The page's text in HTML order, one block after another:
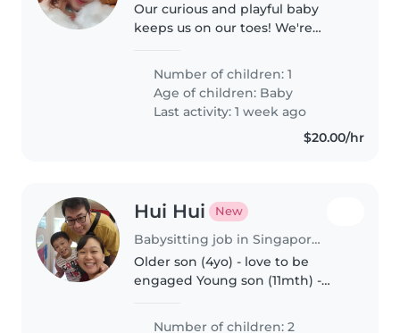
Our curious and playful baby
keeps us on our toes! We're
who speaks English and
Mandarin to care for our
energetic little one at our home.
Feel free to..
Number of children: 1
Age of children: Baby
Last activity: 1 week ago
$20.00/hr
Hui Hui New
Babysitting job in Singapore Island
Older son (4yo) - love to be
engaged Young son (11mth) -
Number of children: 2